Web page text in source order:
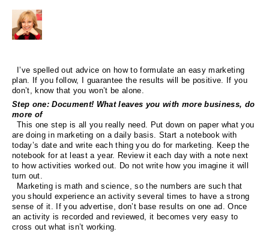
I’ve spelled out advice on how to formulate an easy marketing
plan. If you follow, I guarantee the results will be positive. If you
don’t, know that you won’t be alone.
Step one: Document! What leaves you with more business, do
more of
This one step is all you really need. Put down on paper what you
are doing in marketing on a daily basis. Start a notebook with
today’s date and write each thing you do for marketing. Keep the
notebook for at least a year. Review it each day with a note next
to how activities worked out. Do not write how you imagine it will
turn out.
Marketing is math and science, so the numbers are such that
you should experience an activity several times to have a strong
sense of it. If you advertise, don’t base results on one ad. Once
an activity is recorded and reviewed, it becomes very easy to
cross out what isn’t working.